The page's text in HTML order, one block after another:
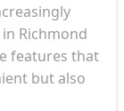
Richmond
features that
but also